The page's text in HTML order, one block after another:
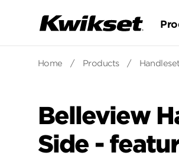
Home / Products /
Belleview
Side -